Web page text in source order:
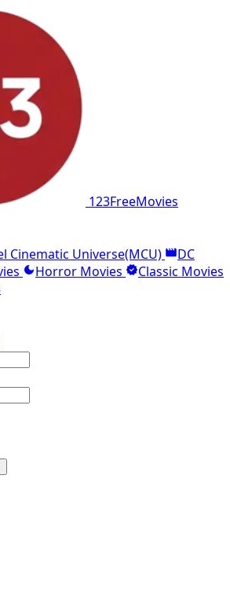
123FreeMovies
Cinematic Universe(MCU)
DC
Horror Movies
Classic Movies